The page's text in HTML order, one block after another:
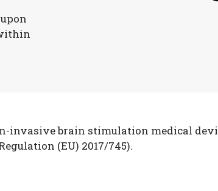
invasive brain stimulation medical
(EU) 2017/745).